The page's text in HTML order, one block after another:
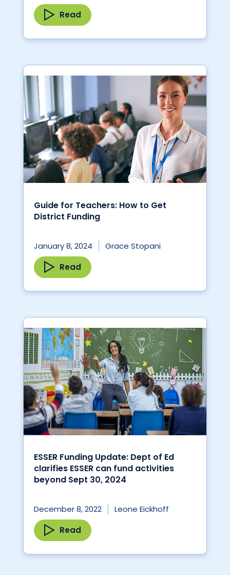
Read
Guide for Teachers: How to Get
District Funding
January 8, 2024
Grace Stopani
Read
ESSER Funding Update: Dept of Ed
clarifies ESSER can fund activities
beyond Sept 30, 2024
December 8, 2022
Leone Eickhoff
Read